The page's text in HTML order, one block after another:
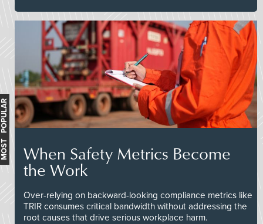
When Safety Metrics Become
the Work
Over-relying on backward-looking compliance metrics like
TRIR consumes critical bandwidth without addressing the
root causes that drive serious workplace harm.
MOST POPULAR